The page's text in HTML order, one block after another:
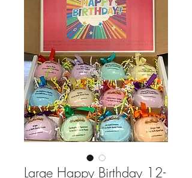
Large Happy Birthday 12-